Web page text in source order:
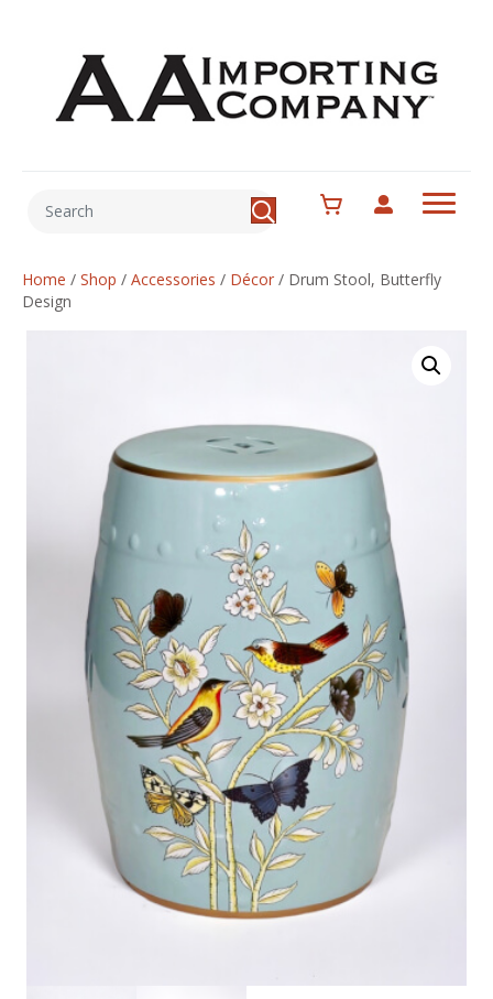
Home / Shop / Accessories / Décor / Drum Stool, Butterfly
Design